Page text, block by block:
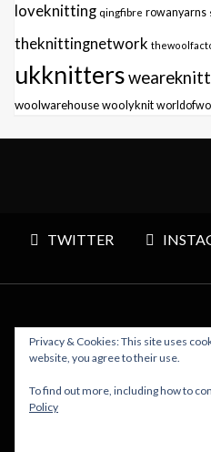
loveknitting qingfibre rowanyarns
theknittingnetwork
ukknitters
woolwarehousewoolyknit
TWITTER
Copyright © 2026 Polly
Privacy & Cookies: This site uses
website, you agree to their use.
To find out more, including how to
Policy